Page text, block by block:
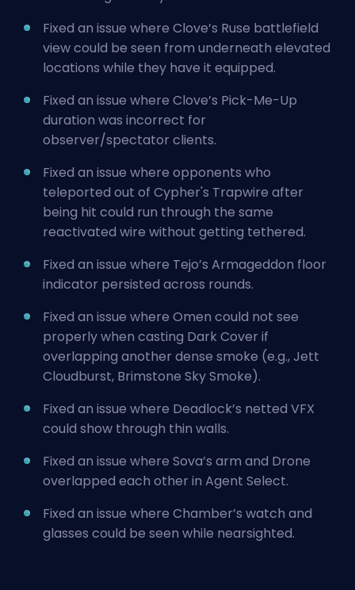
Fixed an issue where Clove’s Ruse battlefield
view could be seen from underneath elevated
locations while they have it equipped.
Fixed an issue where Clove’s Pick-Me-Up
duration was incorrect for
observer/spectator clients.
Fixed an issue where opponents who
teleported out of Cypher's Trapwire after
being hit could run through the same
reactivated wire without getting tethered.
Fixed an issue where Tejo’s Armageddon floor
indicator persisted across rounds.
Fixed an issue where Omen could not see
properly when casting Dark Cover if
overlapping another dense smoke (e.g., Jett
Cloudburst, Brimstone Sky Smoke).
Fixed an issue where Deadlock’s netted VFX
could show through thin walls.
Fixed an issue where Sova’s arm and Drone
overlapped each other in Agent Select.
Fixed an issue where Chamber’s watch and
glasses could be seen while nearsighted.